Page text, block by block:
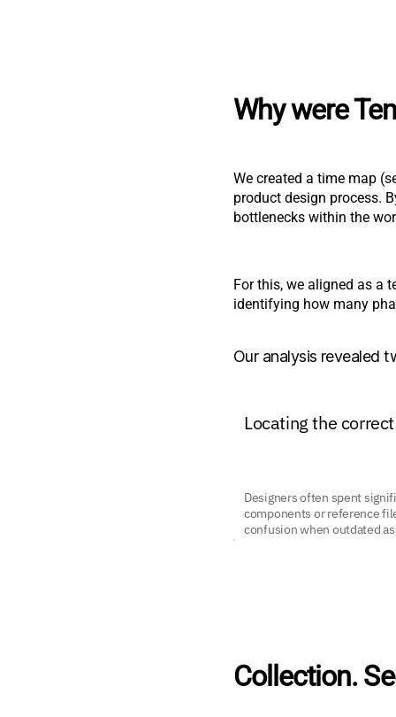
Why were
We created a time map
product design process.
bottlenecks within the
For this, we aligned as a
identifying how many
Our analysis revealed
Locating the
Designers often spent
components or reference
confusion when outdated
Collection.